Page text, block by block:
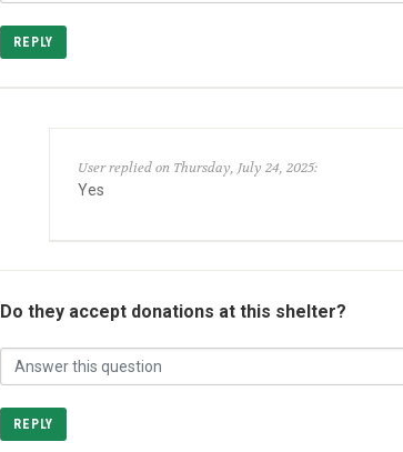
REPLY
User replied on Thursday, July 24, 2025:
Yes
Do they accept donations at this shelter?
REPLY